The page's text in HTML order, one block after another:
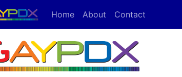
Home About Contact